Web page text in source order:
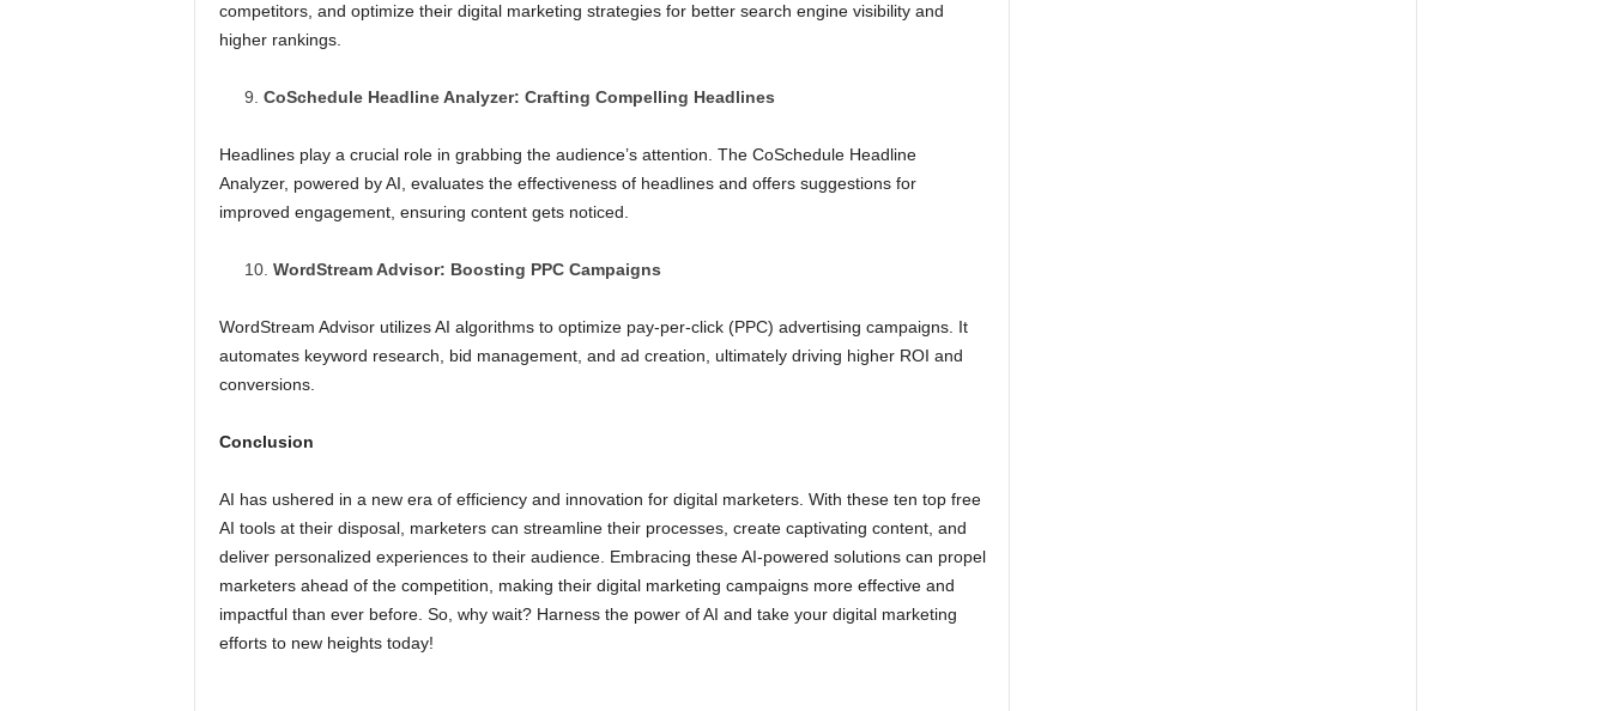
competitors, and optimize their digital marketing strategies for better search engine visibility and
higher rankings.
CoSchedule Headline Analyzer: Crafting Compelling Headlines
Headlines play a crucial role in grabbing the audience’s attention. The CoSchedule Headline
Analyzer, powered by AI, evaluates the effectiveness of headlines and offers suggestions for
improved engagement, ensuring content gets noticed.
WordStream Advisor: Boosting PPC Campaigns
WordStream Advisor utilizes AI algorithms to optimize pay-per-click (PPC) advertising campaigns. It
automates keyword research, bid management, and ad creation, ultimately driving higher ROI and
conversions.
Conclusion
AI has ushered in a new era of efficiency and innovation for digital marketers. With these ten top free
AI tools at their disposal, marketers can streamline their processes, create captivating content, and
deliver personalized experiences to their audience. Embracing these AI-powered solutions can propel
marketers ahead of the competition, making their digital marketing campaigns more effective and
impactful than ever before. So, why wait? Harness the power of AI and take your digital marketing
efforts to new heights today!